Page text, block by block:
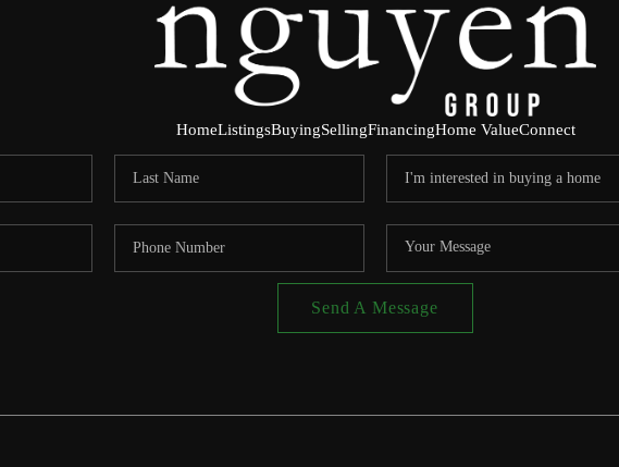
HomeListingsBuyingSellingFinancingHome ValueConnect
Send A Message